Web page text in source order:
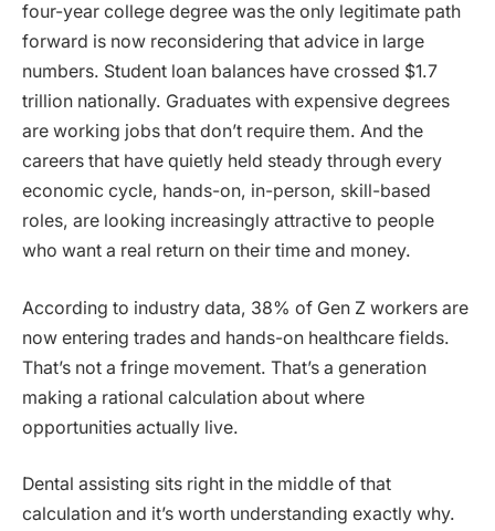
four-year college degree was the only legitimate path
forward is now reconsidering that advice in large
numbers. Student loan balances have crossed $1.7
trillion nationally. Graduates with expensive degrees
are working jobs that don’t require them. And the
careers that have quietly held steady through every
economic cycle, hands-on, in-person, skill-based
roles, are looking increasingly attractive to people
who want a real return on their time and money.
According to industry data, 38% of Gen Z workers are
now entering trades and hands-on healthcare fields.
That’s not a fringe movement. That’s a generation
making a rational calculation about where
opportunities actually live.
Dental assisting sits right in the middle of that
calculation and it’s worth understanding exactly why.